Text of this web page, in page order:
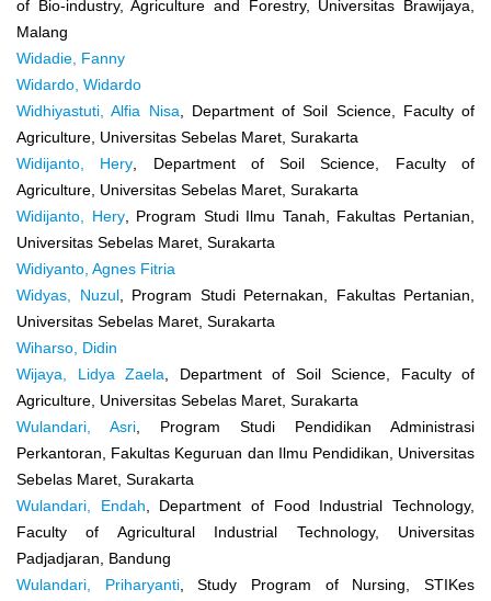
of Bio-industry, Agriculture and Forestry, Universitas Brawijaya,
Malang
Widadie, Fanny
Widardo, Widardo
Widhiyastuti, Alfia Nisa , Department of Soil Science, Faculty of
Agriculture, Universitas Sebelas Maret, Surakarta
Widijanto, Hery , Department of Soil Science, Faculty of
Agriculture, Universitas Sebelas Maret, Surakarta
Widijanto, Hery, Program Studi Ilmu Tanah, Fakultas Pertanian,
Universitas Sebelas Maret, Surakarta
Widiyanto, Agnes Fitria
Widyas, Nuzul, Program Studi Peternakan, Fakultas Pertanian,
Universitas Sebelas Maret, Surakarta
Wiharso, Didin
Wijaya, Lidya Zaela , Department of Soil Science, Faculty of
Agriculture, Universitas Sebelas Maret, Surakarta
Wulandari, Asri , Program Studi Pendidikan Administrasi
Perkantoran, Fakultas Keguruan dan Ilmu Pendidikan, Universitas
Sebelas Maret, Surakarta
Wulandari, Endah , Department of Food Industrial Technology,
Faculty of Agricultural Industrial Technology, Universitas
Padjadjaran, Bandung
Wulandari, Priharyanti, Study Program of Nursing, STIKes